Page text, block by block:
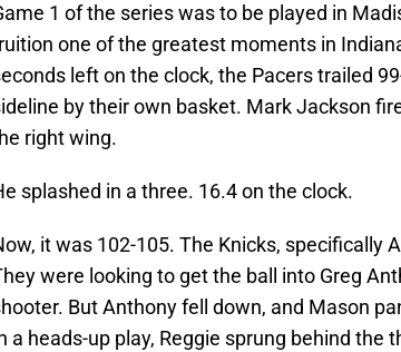
1 of the series was to be played in
one of the greatest moments in
left on the clock, the Pacers trailed
by their own basket. Mark Jackson
right wing.
splashed in a three. 16.4 on the clock.
it was 102-105. The Knicks, specifically
were looking to get the ball into Greg
But Anthony fell down, and Mason
a heads-up play, Reggie sprung behind the